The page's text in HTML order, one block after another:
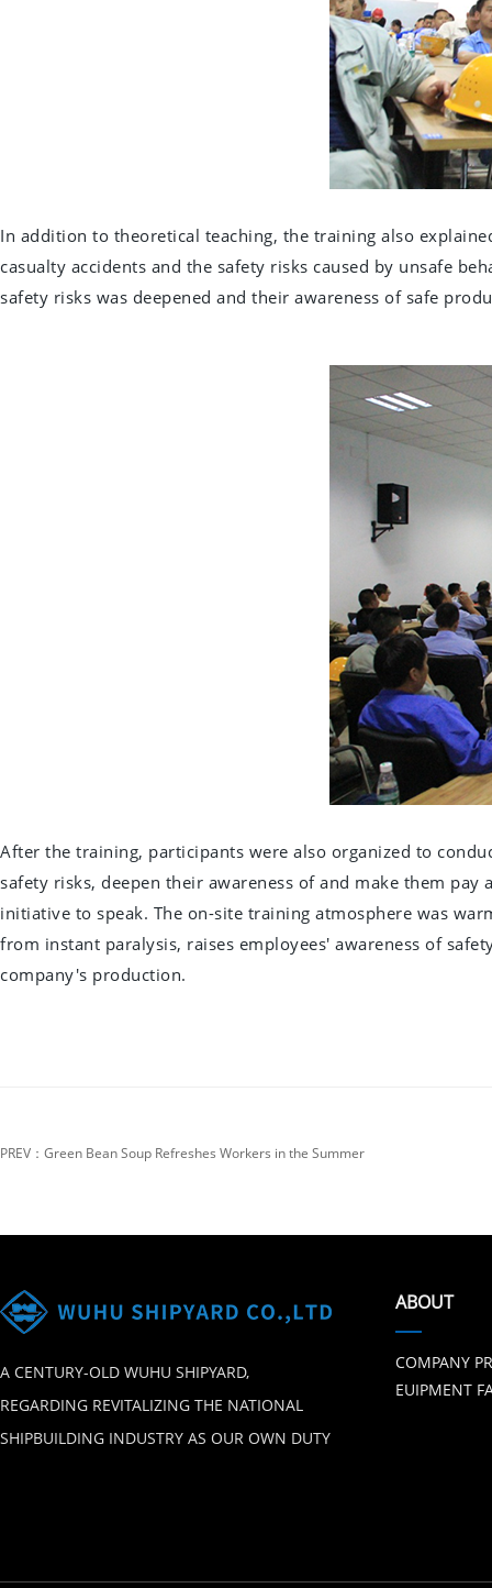
In addition to theoretical teaching, the training also
casualty accidents and the safety risks caused by unsafe
safety risks was deepened and their awareness of safe
After the training, participants were also organized to
safety risks, deepen their awareness of and make them
initiative to speak. The on-site training atmosphere was
from instant paralysis, raises employees' awareness of
company's production.
PREV：Green Bean Soup Refreshes Workers in the Summer
A CENTURY-OLD WUHU SHIPYARD,
REGARDING REVITALIZING THE NATIONAL
SHIPBUILDING INDUSTRY AS OUR OWN DUTY
ABOUT
COMPANY
EUIPMENT